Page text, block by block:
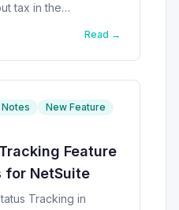
tax in the
Read →
New Feature
Feature
for NetSuite
Tracking in